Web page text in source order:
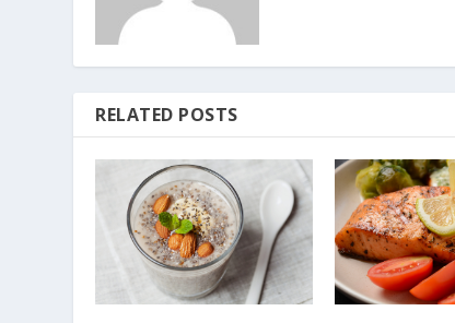
RELATED POSTS